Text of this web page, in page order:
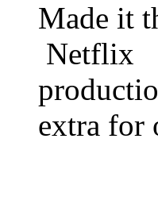
Made it
Netflix
extra for